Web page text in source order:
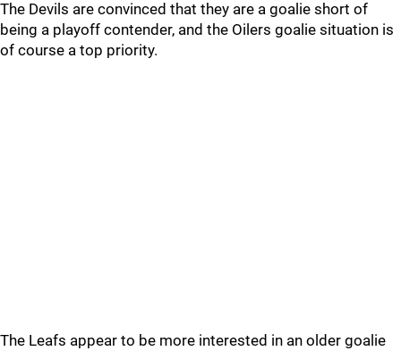
The Devils are convinced that they are a goalie short of
being a playoff contender, and the Oilers goalie situation is
of course a top priority.
The Leafs appear to be more interested in an older goalie